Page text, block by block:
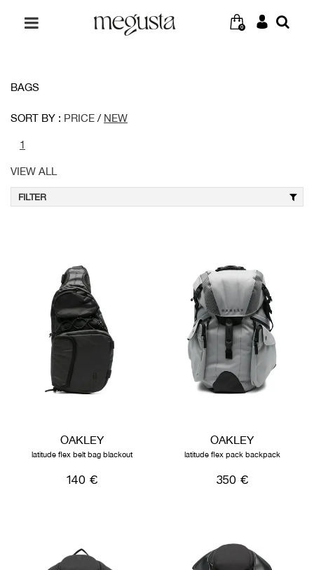
0
BAGS
SORT BY : PRICE / NEW
1
VIEW ALL
FILTER
OAKLEY
latitude flex belt bag blackout
140 €
OAKLEY
latitude flex pack backpack
350 €